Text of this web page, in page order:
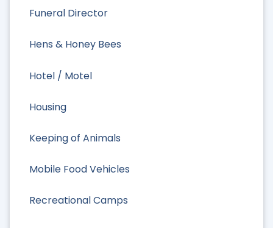
Funeral Director
Hens & Honey Bees
Hotel / Motel
Housing
Keeping of Animals
Mobile Food Vehicles
Recreational Camps